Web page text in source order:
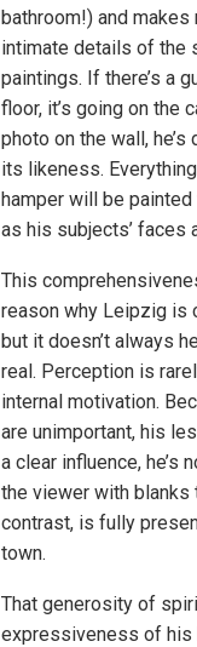
bathroom!) and
intimate details of the
paintings. If there’s a
floor, it’s going on the
photo on the wall,
its likeness.
hamper will be
as his subjects’ faces
This
reason why Leipzig is
but it doesn’t always
real. Perception is
internal motivation.
are unimportant, his
a clear influence, he’s
the viewer with blanks
contrast, is fully
town.
That generosity of
expressiveness of his